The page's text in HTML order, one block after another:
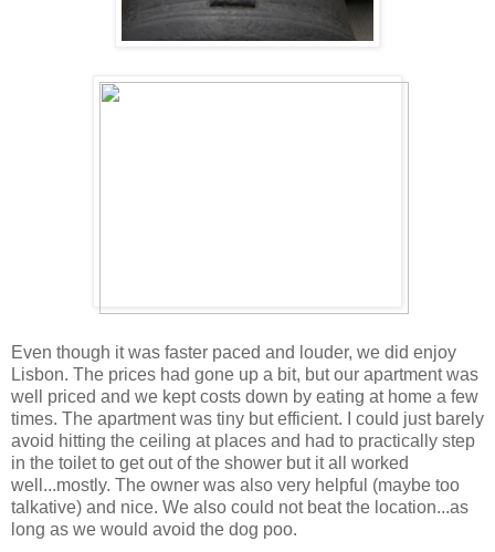
Even though it was faster paced and louder, we did enjoy
Lisbon. The prices had gone up a bit, but our apartment was
well priced and we kept costs down by eating at home a few
times. The apartment was tiny but efficient. I could just barely
avoid hitting the ceiling at places and had to practically step
in the toilet to get out of the shower but it all worked
well...mostly. The owner was also very helpful (maybe too
talkative) and nice. We also could not beat the location...as
long as we would avoid the dog poo.